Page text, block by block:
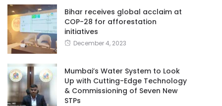
Bihar receives global acclaim at
COP-28 for afforestation
initiatives
December 4, 2023
Mumbai’s Water System to Look
Up with Cutting-Edge Technology
& Commissioning of Seven New
STPs